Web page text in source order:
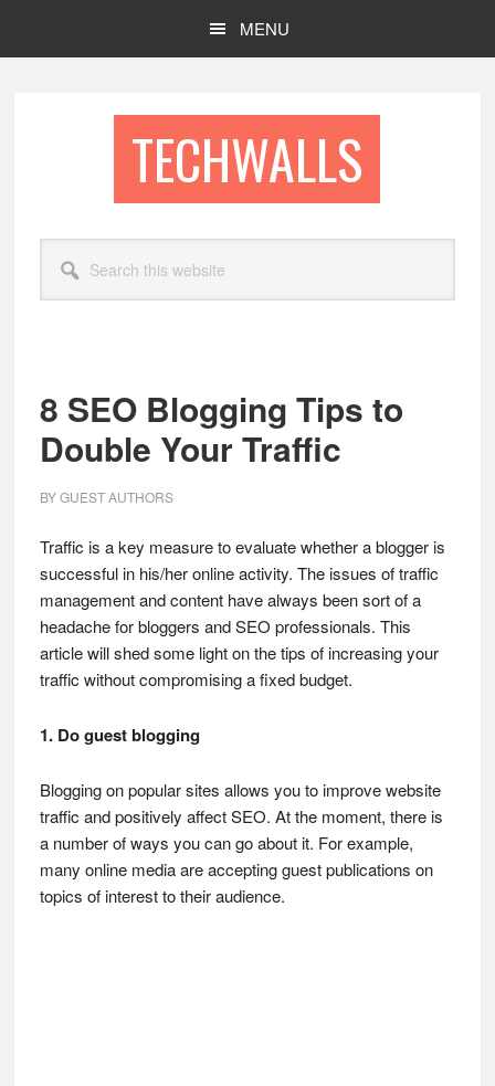
MENU
TECHWALLS
this
website
8 SEO Blogging Tips to
Double Your Traffic
BYGUEST AUTHORS
Traffic is a key measure to evaluate whether a blogger is
successful in his/her online activity. The issues of traffic
management and content have always been sort of a
headache for bloggers and SEO professionals. This
article will shed some light on the tips of increasing your
traffic without compromising a fixed budget.
1. Do guest blogging
Blogging on popular sites allows you to improve website
traffic and positively affect SEO. At the moment, there is
a number of ways you can go about it. For example,
many online media are accepting guest publications on
topics of interest to their audience.